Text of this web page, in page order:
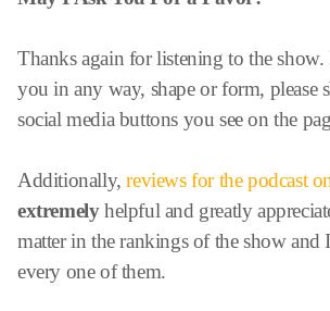
Thanks again for listening to the show.
you in any way, shape or form, please
social media buttons you see on the
Additionally,reviews for the podcast
extremelyhelpful and greatly
matter in the rankings of the show and
every one of them.